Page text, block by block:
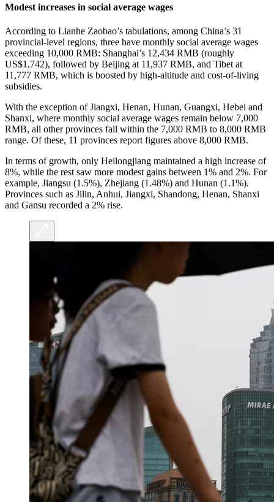
Modest increases in social average wages
According to Lianhe Zaobao’s tabulations, among China’s 31
provincial-level regions, three have monthly social average wages
exceeding 10,000 RMB: Shanghai’s 12,434 RMB (roughly
US$1,742), followed by Beijing at 11,937 RMB, and Tibet at
11,777 RMB, which is boosted by high-altitude and cost-of-living
subsidies.
With the exception of Jiangxi, Henan, Hunan, Guangxi, Hebei and
Shanxi, where monthly social average wages remain below 7,000
RMB, all other provinces fall within the 7,000 RMB to 8,000 RMB
range. Of these, 11 provinces report figures above 8,000 RMB.
In terms of growth, only Heilongjiang maintained a high increase of
8%, while the rest saw more modest gains between 1% and 2%. For
example, Jiangsu (1.5%), Zhejiang (1.48%) and Hunan (1.1%).
Provinces such as Jilin, Anhui, Jiangxi, Shandong, Henan, Shanxi
and Gansu recorded a 2% rise.